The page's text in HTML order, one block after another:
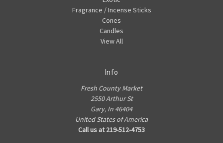
Fragrance / Incense Sticks
Cones
Candles
View All
Info
Fresh County Market
2550 Arthur St
Gary, In 46404
United States of America
Call us at 219-512-4753